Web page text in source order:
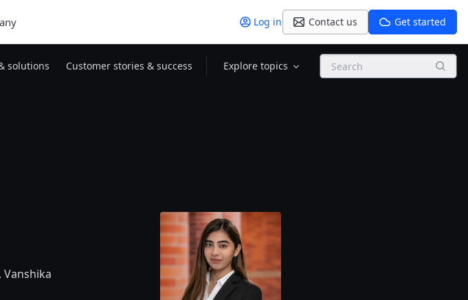
Log in Contact us Get started
solutions Customer stories & success Explore topics Search